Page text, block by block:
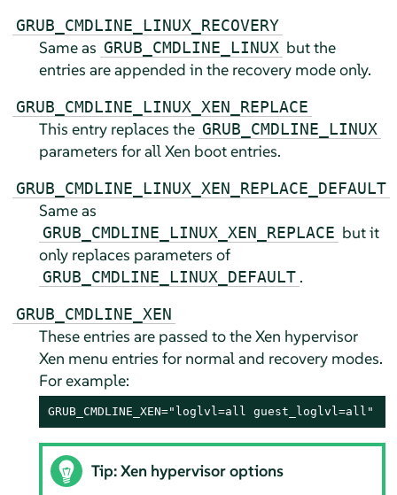
GRUB_CMDLINE_LINUX_RECOVERY
Same as GRUB_CMDLINE_LINUX but the
entries are appended in the recovery mode only.
GRUB_CMDLINE_LINUX_XEN_REPLACE
This entry replaces the GRUB_CMDLINE_LINUX
parameters for all Xen boot entries.
GRUB_CMDLINE_LINUX_XEN_REPLACE_DEFAULT
Same as
GRUB_CMDLINE_LINUX_XEN_REPLACE but it
only replaces parameters of
GRUB_CMDLINE_LINUX_DEFAULT .
GRUB_CMDLINE_XEN
These entries are passed to the Xen hypervisor
Xen menu entries for normal and recovery modes.
For example:
GRUB_CMDLINE_XEN="loglvl=all guest_loglvl=all"
Tip: Xen hypervisor options